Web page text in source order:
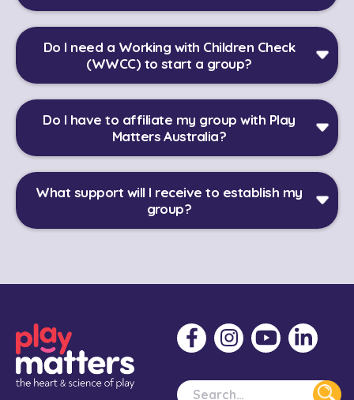
Do I need a Working with Children Check
(WWCC) to start a group?
Do I have to affiliate my group with Play
Matters Australia?
What support will I receive to establish my
group?